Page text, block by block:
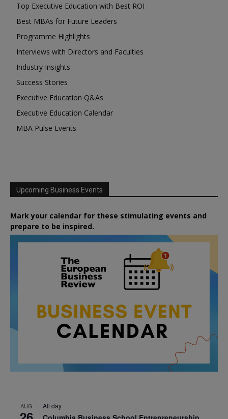
Top Executive Education with Best ROI
Best MBAs for Future Leaders
Programme Highlights
Interviews with Directors and Faculties
Industry Insights
Success Stories
Executive Education Q&As
Executive Education Calendar
MBA Pulse Events
Upcoming Business Events
Mark your calendar for these stimulating events and
prepare to be inspired.
AUG All day